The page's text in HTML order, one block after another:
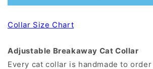
Collar Size Chart
Adjustable Breakaway Cat Collar
Every cat collar is handmade to